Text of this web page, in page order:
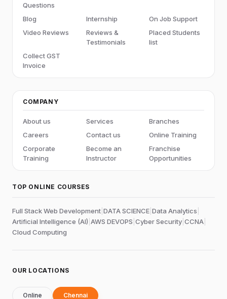
Questions
Blog Internship
On Job Support
Video Reviews
Reviews &
Testimonials
Placed Students
list
Collect GST
Invoice
COMPANY
About us Services
Branches
Careers
Contact us
Online Training
Corporate
Training
Become an
Instructor
Franchise
Opportunities
TOP ONLINE COURSES
Full Stack Web Development DATA SCIENCE Data Analytics
Artificial Intelligence (AI) AWS DEVOPS Cyber Security CCNA
Cloud Computing
OUR LOCATIONS
Online Chennai